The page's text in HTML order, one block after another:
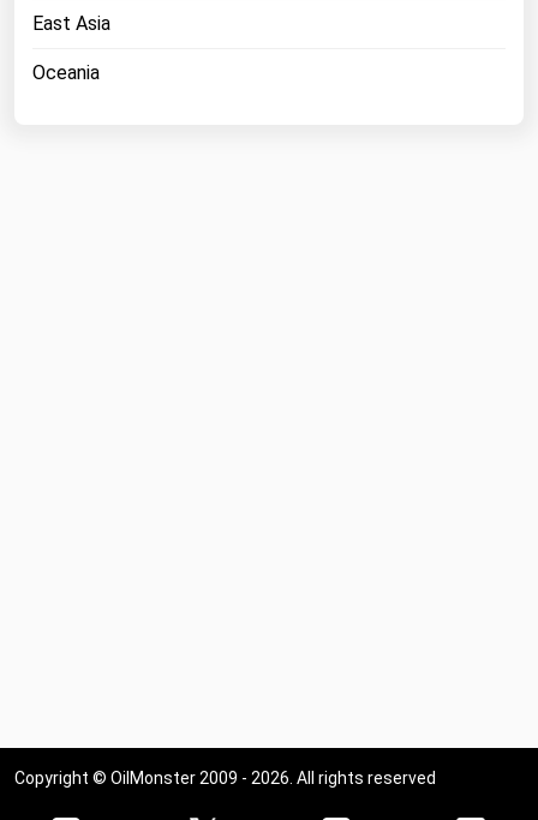
East Asia
Oceania
Copyright © OilMonster 2009 - 2026. All rights reserved